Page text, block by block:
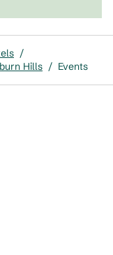
/
Hills / Events